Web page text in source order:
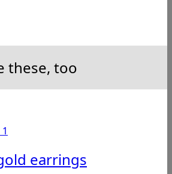
these, too
earrings